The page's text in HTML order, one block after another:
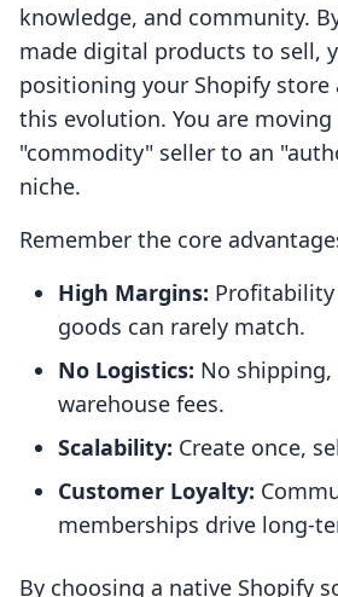
knowledge, and community.
made digital products to sell,
positioning your Shopify
this evolution. You are
"commodity" seller to an
niche.
Remember the core
High Margins:
goods can rarely match.
No Logistics: No
warehouse fees.
Scalability: Create once,
Customer Loyalty:
memberships drive long-
By choosing a native Shopify